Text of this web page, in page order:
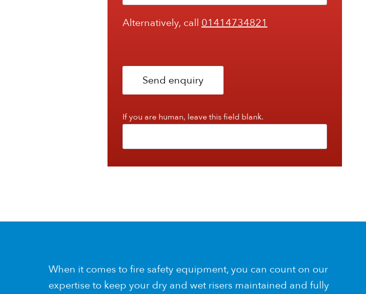
Alternatively, call 01414734821
Send enquiry
If you are human, leave this field blank.
When it comes to fire safety equipment, you can count on our
expertise to keep your dry and wet risers maintained and fully